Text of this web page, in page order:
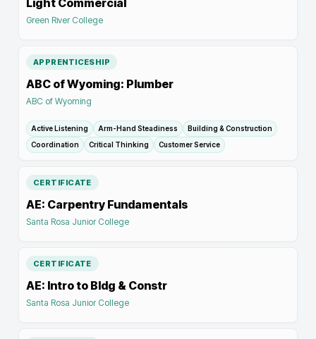
Light Commercial
Green River College
APPRENTICESHIP
ABC of Wyoming: Plumber
ABC of Wyoming
Active Listening Arm-Hand Steadiness
Building & Construction
Coordination
Critical Thinking Customer Service
CERTIFICATE
AE: Carpentry Fundamentals
Santa Rosa Junior College
CERTIFICATE
AE: Intro to Bldg & Constr
Santa Rosa Junior College